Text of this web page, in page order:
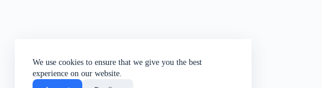
We use cookies to ensure that we give you the best
experience on our website.